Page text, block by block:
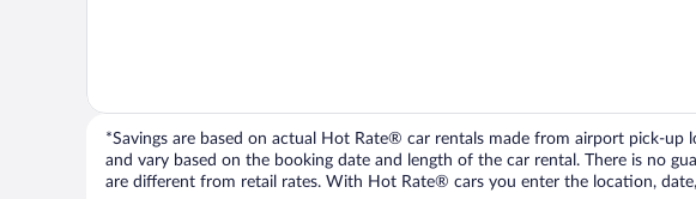
*Savings are based on actual Hot Rate® car rentals made from airport pick-
and vary based on the booking date and length of the car rental. There is no
are different from retail rates. With Hot Rate® cars you enter the location,